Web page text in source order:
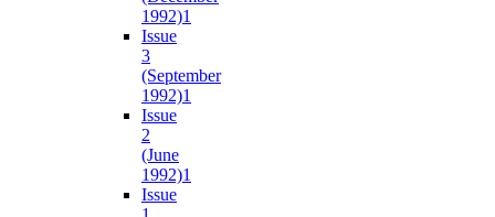
1992)1
Issue
3
(September
1992)1
Issue
2
(June
1992)1
Issue